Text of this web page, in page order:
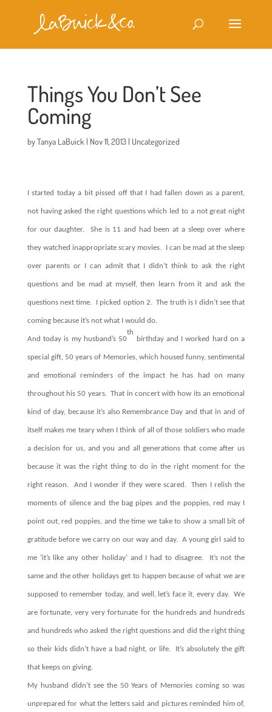
Things You Don’t See
Coming
byTanya LaBuick | Nov 11, 2013| Uncategorized
I started today a bit pissed off that I had fallen down as a parent,
not having asked the right questions which led to a not great night
for our daughter. She is 11 and had been at a sleep over where
they watched inappropriate scary movies. I can be mad at the sleep
over parents or I can admit that I didn’t think to ask the right
questions and be mad at myself, then learn from it and ask the
questions next time. I picked option 2. The truth is I didn’t see that
coming because it’s not what I would do.
And today is my husband’s 50
th
birthday and I worked hard on a
special gift, 50 years of Memories, which housed funny, sentimental
and emotional reminders of the impact he has had on many
throughout his 50 years. That in concert with how its an emotional
kind of day, because it’s also Remembrance Day and that in and of
itself makes me teary when I think of all of those soldiers who made
a decision for us, and you and all generations that come after us
because it was the right thing to do in the right moment for the
right reason. And I wonder if they were scared. Then I relish the
moments of silence and the bag pipes and the poppies, red may I
point out, red poppies, and the time we take to show a small bit of
gratitude before we carry on our way and day. A young girl said to
me ‘it’s like any other holiday’ and I had to disagree. It’s not the
same and the other holidays get to happen because of what we are
supposed to remember today, and well, let’s face it, every day. We
are fortunate, very very fortunate for the hundreds and hundreds
and hundreds who asked the right questions and did the right thing
so their kids didn’t have a bad night, or life. It’s absolutely the gift
that keeps on giving.
My husband didn’t see the 50 Years of Memories coming so was
unprepared for what the letters said and pictures reminded him of,